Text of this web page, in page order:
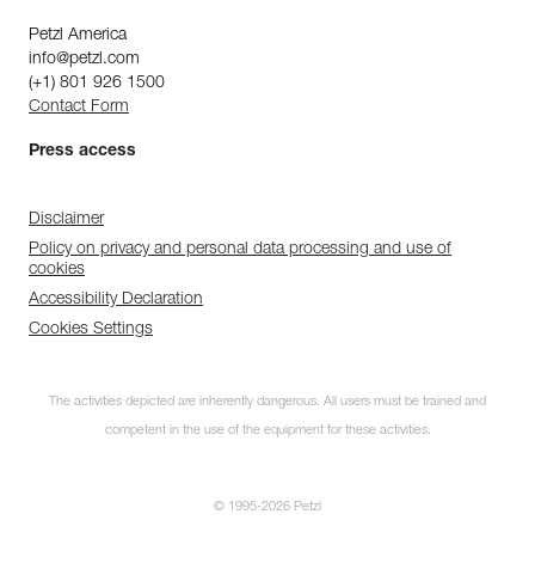
Petzl America
info@petzl.com
(+1) 801 926 1500
Contact Form
Press access
Disclaimer
Policy on privacy and personal data processing and use of
cookies
Accessibility Declaration
Cookies Settings
The activities depicted are inherently dangerous. All users must be trained and
competent in the use of the equipment for these activities.
© 1995-2026 Petzl